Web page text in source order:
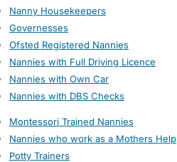
Nanny Housekeepers
Governesses
Ofsted Registered Nannies
Nannies with Full Driving Licence
Nannies with Own Car
Nannies with DBS Checks
Montessori Trained Nannies
Nannies who work as a Mothers Help
Potty Trainers